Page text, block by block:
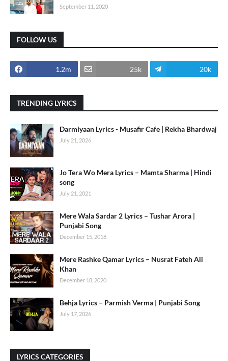
September 11, 2020
FOLLOW US
1.2m 25k 20k
TRENDING LYRICS
Darmiyaan Lyrics - Musafir Cafe | Rekha Bhardwaj
July 21, 2026
Jo Tera Wo Mera Lyrics – Mamta Sharma | Hindi
song
July 21, 2021
Mere Wala Sardar 2 Lyrics – Tushar Arora |
Punjabi Song
December 15, 2018
Mere Rashke Qamar Lyrics – Nusrat Fateh Ali
Khan
December 18, 2020
Behja Lyrics – Parmish Verma | Punjabi Song
July 17, 2026
LYRICS CATEGORIES